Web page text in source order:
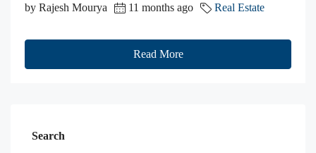
by Rajesh Mourya 11 months ago Real Estate
Read More
Search